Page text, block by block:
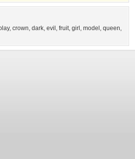
, crown, dark, evil , fruit, girl , model , queen,